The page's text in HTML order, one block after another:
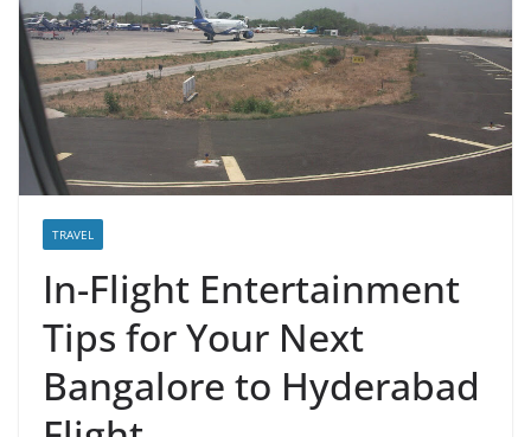
TRAVEL
In-Flight Entertainment
Tips for Your Next
Bangalore to Hyderabad